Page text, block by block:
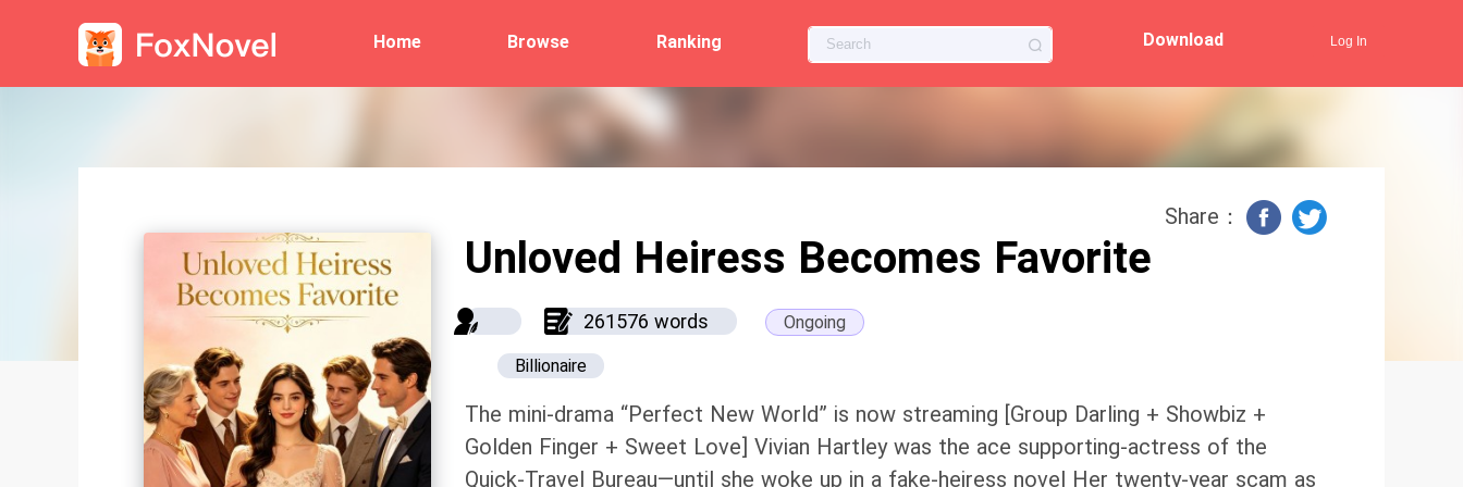
Home Browse Ranking Download Log In
Unloved Heiress Becomes Favorite
261576 words Ongoing
Billionaire
The mini-drama “Perfect New World” is now streaming [Group Darling + Showbiz +
Golden Finger + Sweet Love] Vivian Hartley was the ace supporting-actress of the
Quick-Travel Bureau—until she woke up in a fake-heiress novel Her twenty-year scam as
Share：